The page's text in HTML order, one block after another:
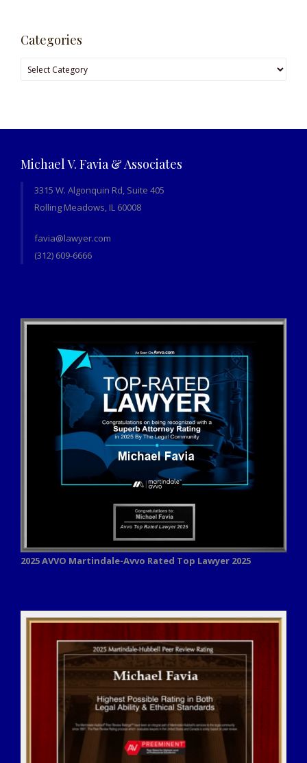
Categories
Categories
Michael V. Favia & Associates
3315 W. Algonquin Rd, Suite 405
Rolling Meadows, IL 60008
favia@lawyer.com
(312) 609-6666
2025 AVVO Martindale-Avvo Rated Top Lawyer 2025